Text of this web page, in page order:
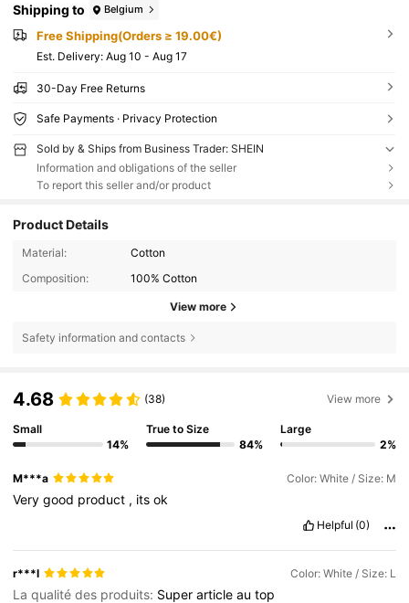
Shipping to Belgium
Free Shipping(Orders ≥ 19.00€)
​Est. Delivery: Aug 10 - Aug 17
30-Day Free Returns
Safe Payments · Privacy Protection
Sold by & Ships from Business Trader: SHEIN
Information and obligations of the seller
To report this seller and/or product
Product Details
Material:
Cotton
Composition:
100% Cotton
View more
Safety information and contacts
4.68 (38) View more
Small
14%
True to Size
84%
Large
2%
M***a Color: White / Size: M
Verygood product , itsok
Helpful (0)
r***l Color: White / Size: L
La qualité des produits: Superarticleautop